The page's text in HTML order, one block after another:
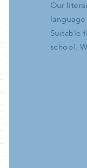
Our
Suitable
school.